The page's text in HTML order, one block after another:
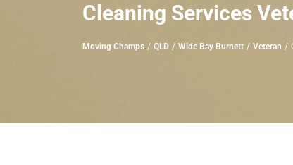
Cleaning Services
Moving Champs QLD Wide Bay Burnett Veteran